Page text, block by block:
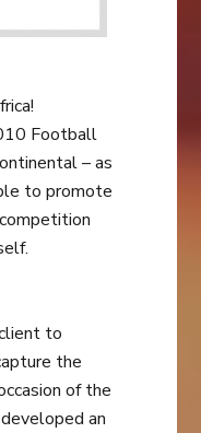
Football
– as
to promote
to
the
of the
an